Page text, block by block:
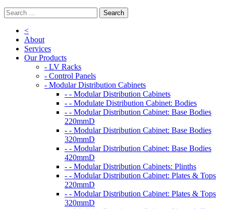
<
About
Services
Our Products
- LV Racks
- Control Panels
- Modular Distribution Cabinets
- - Modular Distribution Cabinets
- - Modulate Distribution Cabinet: Bodies
- - Modular Distribution Cabinet: Base Bodies
220mmD
- - Modular Distribution Cabinet: Base Bodies
320mmD
- - Modular Distribution Cabinet: Base Bodies
420mmD
- - Modular Distribution Cabinets: Plinths
- - Modular Distribution Cabinet: Plates & Tops
220mmD
- - Modular Distribution Cabinet: Plates & Tops
320mmD